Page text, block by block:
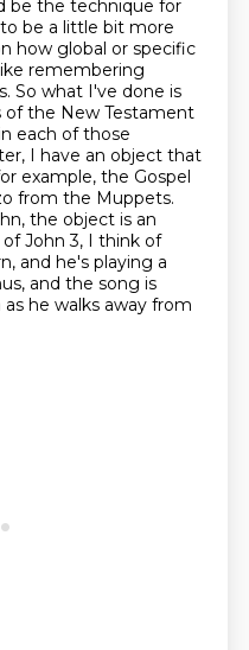
be the technique for
be a little bit more
how global or specific
remembering
So what I've done is
of the New Testament
each of those
I have an object that
example, the Gospel
from the Muppets.
the object is an
John 3, I think of
and he's playing a
and the song is
he walks away from